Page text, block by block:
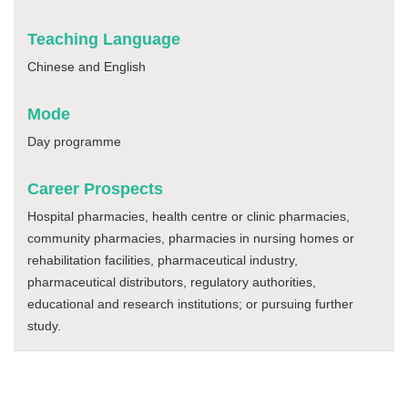
Teaching Language
Chinese and English
Mode
Day programme
Career Prospects
Hospital pharmacies, health centre or clinic pharmacies,
community pharmacies, pharmacies in nursing homes or
rehabilitation facilities, pharmaceutical industry,
pharmaceutical distributors, regulatory authorities,
educational and research institutions; or pursuing further
study.